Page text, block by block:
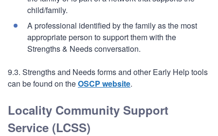
child/family.
A professional identified by the family as the most
appropriate person to support them with the
Strengths & Needs conversation.
9.3. Strengths and Needs forms and other Early Help tools
can be found on theOSCP website.
Locality Community Support
Service (LCSS)